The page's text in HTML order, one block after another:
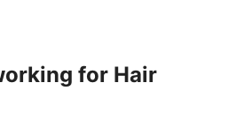
for Hair